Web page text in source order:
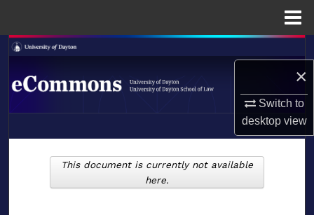
×
Switch to
desktopview
Search
Browse Collections
About
Digital Commons Network™
LIBRARIES
This document is currently not available
here.